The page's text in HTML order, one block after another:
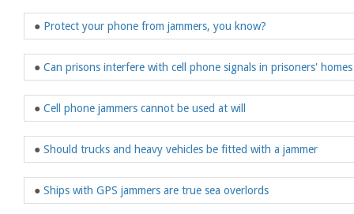
● Protect your phone from jammers, you know?
● Can prisons interfere with cell phone signals in prisoners'
● Cell phone jammers cannot be used at will
● Should trucks and heavy vehicles be fitted with a jammer
● Ships with GPS jammers are true sea overlords